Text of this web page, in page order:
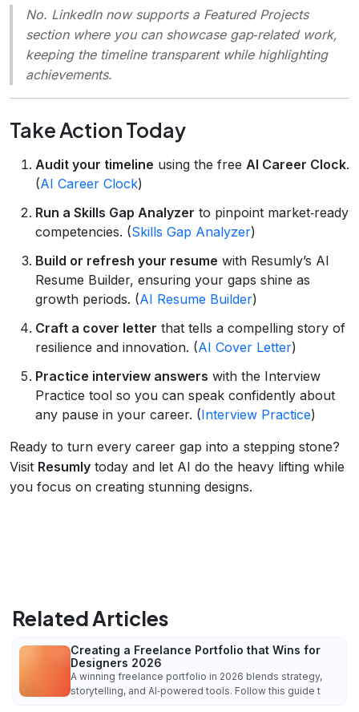
No. LinkedIn now supports a Featured Projects
section where you can showcase gap‑related work,
keeping the timeline transparent while highlighting
achievements.
Take Action Today
Audit your timeline using the free AI Career Clock.
(AI Career Clock)
Run a Skills Gap Analyzer to pinpoint market‑ready
competencies. (Skills Gap Analyzer)
Build or refresh your resume with Resumly’s AI
Resume Builder, ensuring your gaps shine as
growth periods. (AI Resume Builder)
Craft a cover letter that tells a compelling story of
resilience and innovation. (AI Cover Letter)
Practice interview answers with the Interview
Practice tool so you can speak confidently about
any pause in your career. (Interview Practice)
Ready to turn every career gap into a stepping stone?
Visit Resumly today and let AI do the heavy lifting while
you focus on creating stunning designs.
Related Articles
Creating a Freelance Portfolio that Wins for
Designers 2026
A winning freelance portfolio in 2026 blends strategy,
storytelling, and AI‑powered tools. Follow this guide t